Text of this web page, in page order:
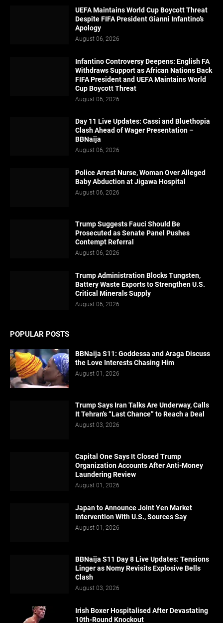
UEFA Maintains World Cup Boycott Threat
Despite FIFA President Gianni Infantino’s
Apology
August 06, 2026
Infantino Controversy Deepens: English FA
Withdraws Support as African Nations Back
FIFA President and UEFA Maintains World
Cup Boycott Threat
August 06, 2026
Day 11 Live Updates: Cassi and Bluethopia
Clash Ahead of Wager Presentation –
BBNaija
August 06, 2026
Police Arrest Nurse, Woman Over Alleged
Baby Abduction at Jigawa Hospital
August 06, 2026
Trump Suggests Fauci Should Be
Prosecuted as Senate Panel Pushes
Contempt Referral
August 06, 2026
Trump Administration Blocks Tungsten,
Battery Waste Exports to Strengthen U.S.
Critical Minerals Supply
August 06, 2026
POPULAR POSTS
BBNaija S11: Goddessa and Araga Discuss
the Love Interests Chasing Him
August 01, 2026
Trump Says Iran Talks Are Underway, Calls
It Tehran's “Last Chance” to Reach a Deal
August 03, 2026
Capital One Says It Closed Trump
Organization Accounts After Anti-Money
Laundering Review
August 01, 2026
Japan to Announce Joint Yen Market
Intervention With U.S., Sources Say
August 01, 2026
BBNaija S11 Day 8 Live Updates: Tensions
Linger as Nomy Revisits Explosive Bells
Clash
August 03, 2026
Irish Boxer Hospitalised After Devastating
10th-Round Knockout